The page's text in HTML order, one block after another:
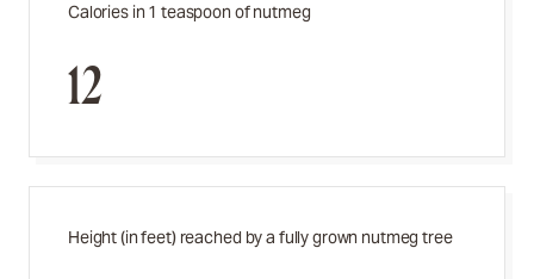
Calories in 1 teaspoon of nutmeg
12
Height (in feet) reached by a fully grown nutmeg tree